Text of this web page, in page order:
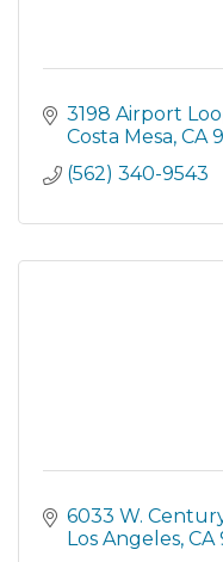
3198 Airport
Costa Mesa CA
(562) 340-9543
6033 W.
Los Angeles CA